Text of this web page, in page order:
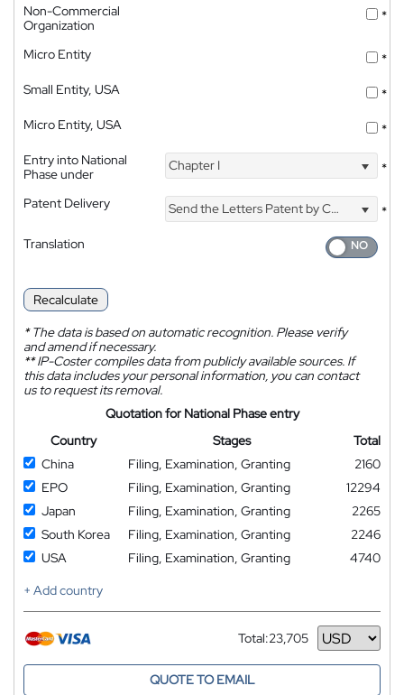
Non-Commercial
Organization
*
Micro Entity
*
Small Entity, USA
*
Micro Entity, USA
*
Entry into National
Phase under
Chapter I *
Patent Delivery Send the Letters Patent by Courier
*
Translation
Recalculate
*The data is based on automatic recognition. Please verify
and amend if necessary.
**IP-Coster compiles data from publicly available sources. If
this data includes your personal information, you can contact
us to request its removal.
Quotation for National Phase entry
Country
Stages
Total
China
Filing, Examination, Granting
2160
EPO
Filing, Examination, Granting
12294
Japan
Filing, Examination, Granting
2265
South Korea
Filing, Examination, Granting
2246
USA
Filing, Examination, Granting
4740
+ Add country
Total:23,705
Currency
QUOTE TO EMAIL